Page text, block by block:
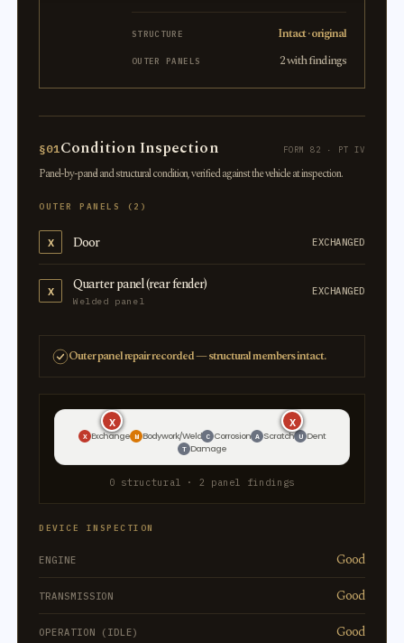
STRUCTURE Intact · original
OUTER PANELS 2 with findings
§01Condition Inspection FORM 82 · PT IV
Panel-by-panel and structural condition, verified against the vehicle at inspection.
OUTER PANELS (2)
X Door EXCHANGED
X Quarter panel (rear fender)
Welded panel
EXCHANGED
Outer panel repair recorded — structural members intact.
X X
X X
X Exchange W Bodywork/Weld C Corrosion A Scratch U Dent
T Damage
0 structural · 2 panel findings
DEVICE INSPECTION
ENGINE Good
TRANSMISSION Good
OPERATION (IDLE) Good